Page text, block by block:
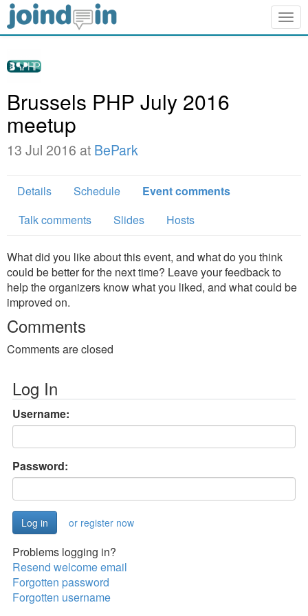
Brussels PHP July 2016
meetup
13 Jul 2016 at BePark
Details Schedule
Event comments
Talk comments
Slides Hosts
What did you like about this event, and what do you think
could be better for the next time? Leave your feedback to
help the organizers know what you liked, and what could be
improved on.
Comments
Comments are closed
Log In
Username:
Password:
or register now
Problems logging in?
Resend welcome email
Forgotten password
Forgotten username